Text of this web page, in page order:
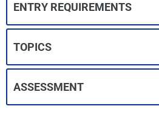
ENTRY REQUIREMENTS
TOPICS
ASSESSMENT